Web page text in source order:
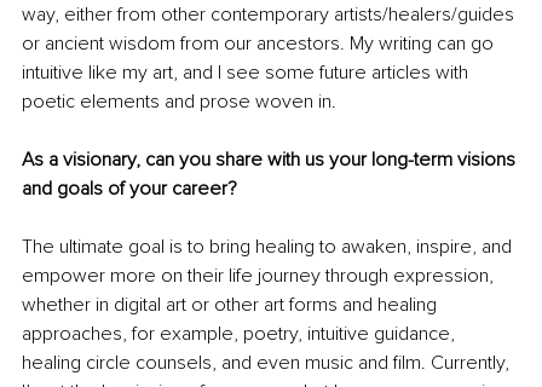
way, either from other contemporary artists/healers/guides
or ancient wisdom from our ancestors. My writing can go
intuitive like my art, and I see some future articles with
poetic elements and prose woven in.
As a visionary, can you share with us your long-term visions
and goals of your career?
The ultimate goal is to bring healing to awaken, inspire, and
empower more on their life journey through expression,
whether in digital art or other art forms and healing
approaches, for example, poetry, intuitive guidance,
healing circle counsels, and even music and film. Currently,